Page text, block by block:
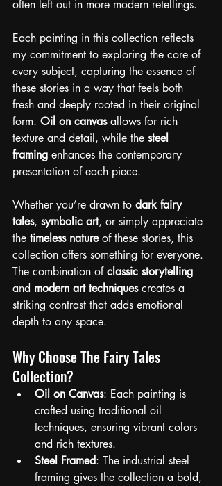
often left out in more modern retellings.
Each painting in this collection reflects
my commitment to exploring the core of
every subject, capturing the essence of
these stories in a way that feels both
fresh and deeply rooted in their original
form. Oil on canvas allows for rich
texture and detail, while the steel
framing enhances the contemporary
presentation of each piece.
Whether you’re drawn to dark fairy
tales, symbolic art, or simply appreciate
the timeless nature of these stories, this
collection offers something for everyone.
The combination of classic storytelling
and modern art techniques creates a
striking contrast that adds emotional
depth to any space.
Why Choose The Fairy Tales
Collection?
Oil on Canvas: Each painting is
crafted using traditional oil
techniques, ensuring vibrant colors
and rich textures.
Steel Framed: The industrial steel
framing gives the collection a bold,